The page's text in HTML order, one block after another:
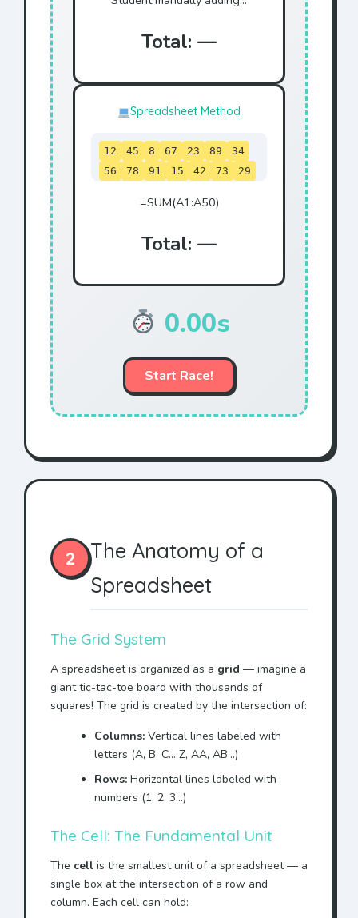
Total: —
Spreadsheet Method
12 45 8 67 23 89
34
56
78 91 15 42 73
29
=SUM(A1:A50)
Total: —
0.00s
Start Race!
2
The Anatomy of a
Spreadsheet
The Grid System
A spreadsheet is organized as a grid — imagine a
giant tic-tac-toe board with thousands of
squares! The grid is created by the intersection of:
Columns: Vertical lines labeled with
letters (A, B, C... Z, AA, AB...)
Rows: Horizontal lines labeled with
numbers (1, 2, 3...)
The Cell: The Fundamental Unit
The cell is the smallest unit of a spreadsheet — a
single box at the intersection of a row and
column. Each cell can hold: